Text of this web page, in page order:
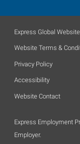
Express Global Website
Website Terms &
Privacy Policy
Accessibility
Website Contact
Express Employment
Employer.